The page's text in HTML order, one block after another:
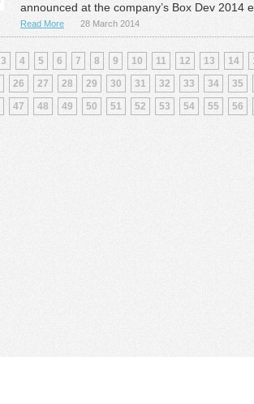
announced at the company’s Box Dev 2014
Read More 28 March 2014
3 4 5 6 7 8 9 10 11 12 13 14
26 27 28 29 30 31 32 33 34 35
47 48 49 50 51 52 53 54 55 56